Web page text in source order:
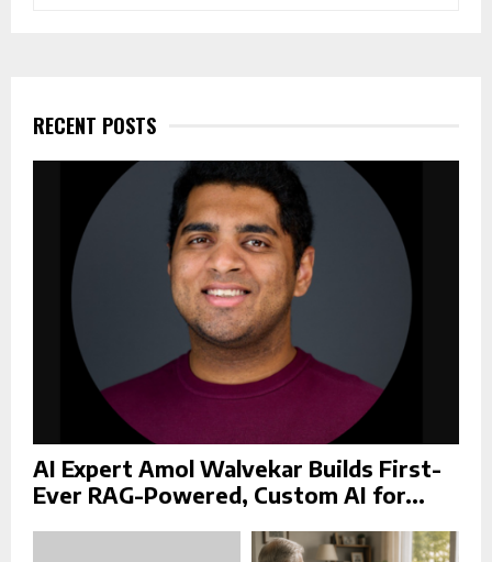
f
o
r
R
RECENT POSTS
AI Expert Amol Walvekar Builds First-
Ever RAG-Powered, Custom AI for...